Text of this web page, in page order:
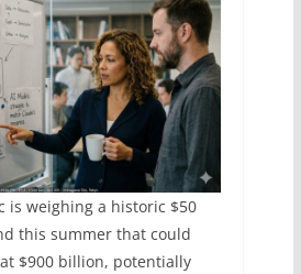
is weighing a historic $50
this summer that could
$900 billion, potentially